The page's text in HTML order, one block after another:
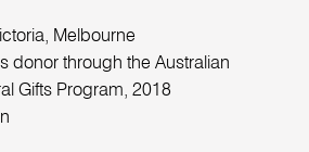
Melbourne
donor through the Australian
Gifts Program, 2018